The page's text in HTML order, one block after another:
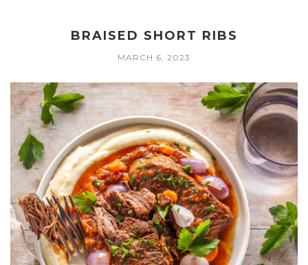
BRAISED SHORT RIBS
MARCH 6, 2023